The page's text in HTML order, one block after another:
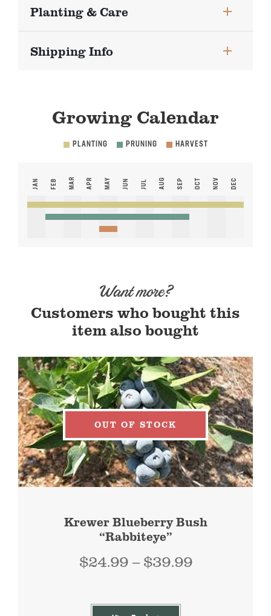
Planting & Care
Shipping Info
Growing Calendar
PLANTING PRUNING HARVEST
JAN FEB MAR APR MAY JUN JUL AUG SEP OCT NOV DEC
Want more?
Customers who bought this
item also bought
OUT OF STOCK
Krewer Blueberry Bush
“Rabbiteye”
$24.99 – $39.99Price